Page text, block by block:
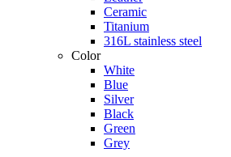
Ceramic
Titanium
316L stainless steel
Color
White
Blue
Silver
Black
Green
Grey